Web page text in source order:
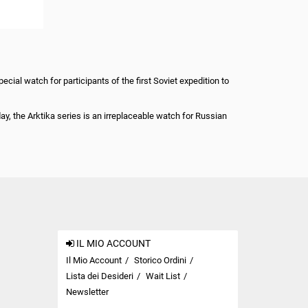
watch for participants of the first Soviet expedition to
the Arktika series is an irreplaceable watch for Russian
IL MIO ACCOUNT
Il Mio Account
Storico Ordini
Lista dei Desideri
Wait List
Newsletter